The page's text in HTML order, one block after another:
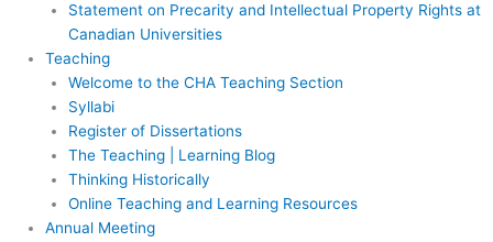
Statement on Precarity and Intellectual Property Rights at
Canadian Universities
Teaching
Welcome to the CHA Teaching Section
Syllabi
Register of Dissertations
The Teaching | Learning Blog
Thinking Historically
Online Teaching and Learning Resources
Annual Meeting